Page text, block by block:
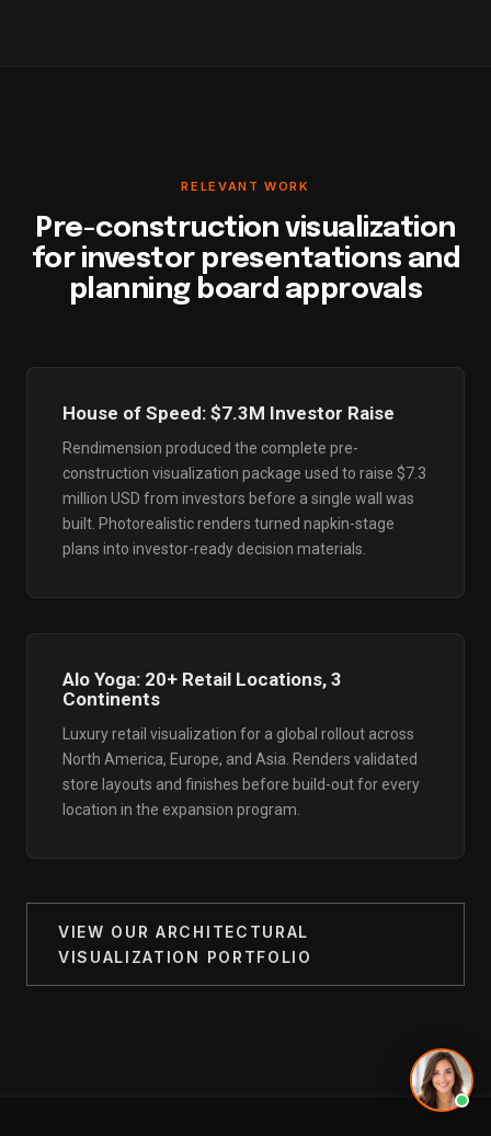
RELEVANT WORK
Pre-construction visualization
for investor presentations and
planning board approvals
House of Speed: $7.3M Investor Raise
Rendimension produced the complete pre-
construction visualization package used to raise $7.3
million USD from investors before a single wall was
built. Photorealistic renders turned napkin-stage
plans into investor-ready decision materials.
Alo Yoga: 20+ Retail Locations, 3
Continents
Luxury retail visualization for a global rollout across
North America, Europe, and Asia. Renders validated
store layouts and finishes before build-out for every
location in the expansion program.
VIEW OUR ARCHITECTURAL
VISUALIZATION PORTFOLIO